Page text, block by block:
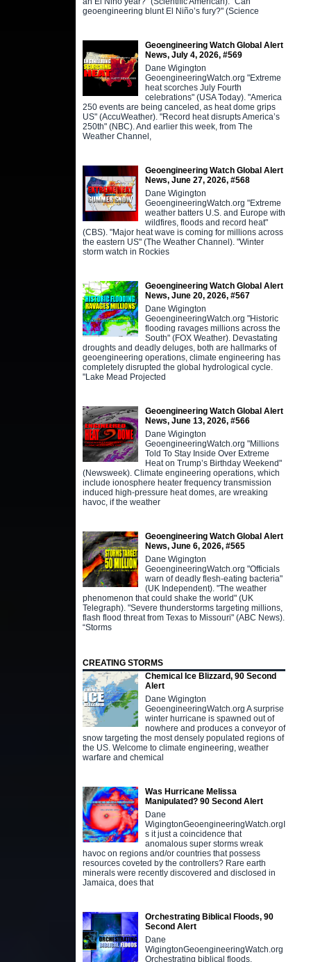
geoengineering blunt El Niño’s fury?" (Science
Geoengineering Watch Global Alert
News, July 4, 2026, #569
Dane Wigington
GeoengineeringWatch.org "Extreme
heat scorches July Fourth
celebrations" (USA Today). "America
250 events are being canceled, as heat dome grips
US" (AccuWeather). "Record heat disrupts America’s
250th" (NBC). And earlier this week, from The
Weather Channel,
Geoengineering Watch Global Alert
News, June 27, 2026, #568
Dane Wigington
GeoengineeringWatch.org "Extreme
weather batters U.S. and Europe with
wildfires, floods and record heat"
(CBS). "Major heat wave is coming for millions across
the eastern US" (The Weather Channel). "Winter
storm watch in Rockies
Geoengineering Watch Global Alert
News, June 20, 2026, #567
Dane Wigington
GeoengineeringWatch.org "Historic
flooding ravages millions across the
South" (FOX Weather). Devastating
droughts and deadly deluges, both are hallmarks of
geoengineering operations, climate engineering has
completely disrupted the global hydrological cycle.
"Lake Mead Projected
Geoengineering Watch Global Alert
News, June 13, 2026, #566
Dane Wigington
GeoengineeringWatch.org "Millions
Told To Stay Inside Over Extreme
Heat on Trump’s Birthday Weekend"
(Newsweek). Climate engineering operations, which
include ionosphere heater frequency transmission
induced high-pressure heat domes, are wreaking
havoc, if the weather
Geoengineering Watch Global Alert
News, June 6, 2026, #565
Dane Wigington
GeoengineeringWatch.org "Officials
warn of deadly flesh-eating bacteria"
(UK Independent). "The weather
phenomenon that could shake the world" (UK
Telegraph). "Severe thunderstorms targeting millions,
flash flood threat from Texas to Missouri" (ABC News).
“Storms
CREATING STORMS
Chemical Ice Blizzard, 90 Second
Alert
Dane Wigington
GeoengineeringWatch.org A surprise
winter hurricane is spawned out of
nowhere and produces a conveyor of
snow targeting the most densely populated regions of
the US. Welcome to climate engineering, weather
warfare and chemical
Was Hurricane Melissa
Manipulated? 90 Second Alert
Dane
WigingtonGeoengineeringWatch.orgI
s it just a coincidence that
anomalous super storms wreak
havoc on regions and/or countries that possess
resources coveted by the controllers? Rare earth
minerals were recently discovered and disclosed in
Jamaica, does that
Orchestrating Biblical Floods, 90
Second Alert
Dane
WigingtonGeoengineeringWatch.org
Orchestrating biblical floods,